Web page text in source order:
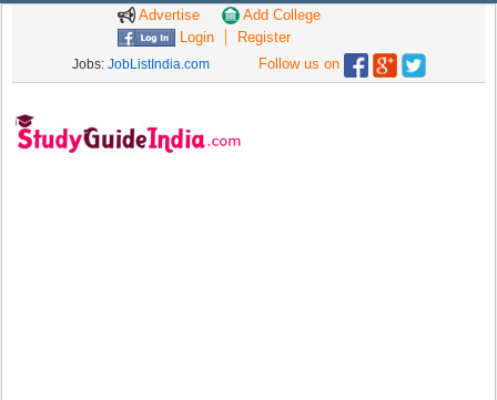
Advertise
Add College
Login
Register
Jobs: JobListIndia.com Follow us on